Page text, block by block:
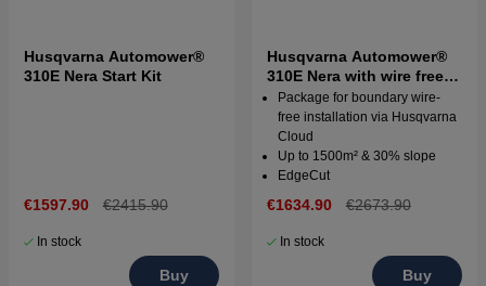
Husqvarna Automower®
310E Nera Start Kit
€1597.90 €2415.90
In stock
Buy
Husqvarna Automower®
310E Nera with wire free
technology
Package for boundary wire-
free installation via Husqvarna
Cloud
Up to 1500m² & 30% slope
EdgeCut
€1634.90 €2673.90
In stock
Buy